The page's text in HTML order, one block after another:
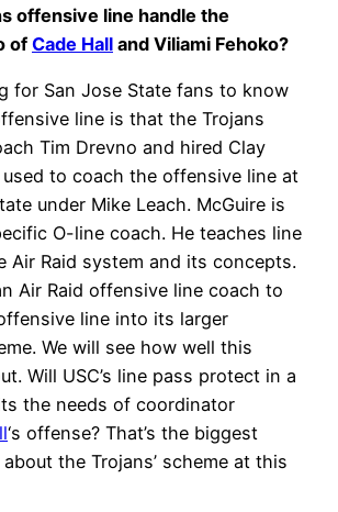
offensive line handle the
of Cade Hall and Viliami Fehoko?
for San Jose State fans to know
line is that the Trojans
Tim Drevno and hired Clay
used to coach the offensive line at
under Mike Leach. McGuire is
O-line coach. He teaches line
Air Raid system and its concepts.
Air Raid offensive line coach to
line into its larger
We will see how well this
Will USC’s line pass protect in a
the needs of coordinator
‘s offense? That’s the biggest
the Trojans’ scheme at this